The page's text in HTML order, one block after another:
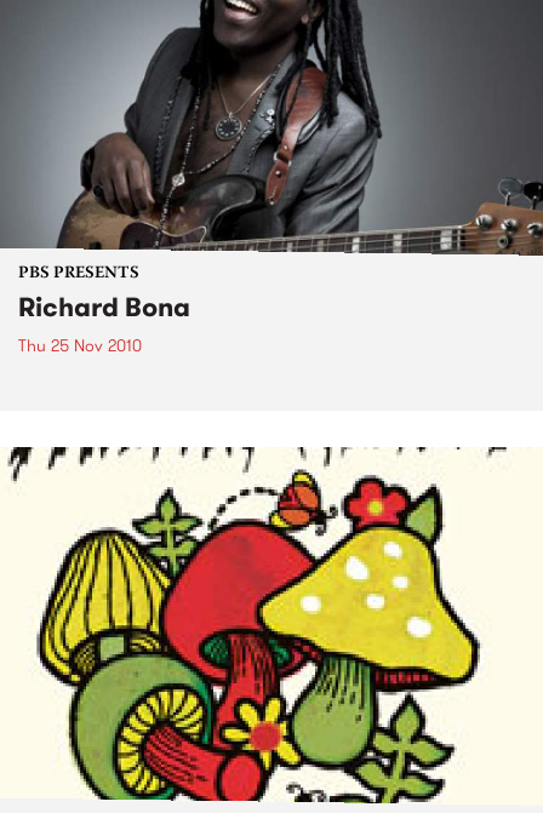
PBS PRESENTS
Richard Bona
Thu 25 Nov 2010